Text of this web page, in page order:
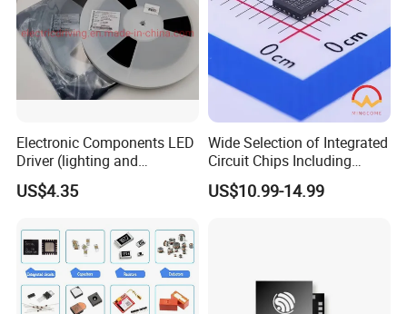
Electronic Components LED
Driver (lighting and
backlight) IC Chip
STP16cp05TTR
US$4.35
Wide Selection of Integrated
Circuit Chips Including
Microcontrollers and Power
Management Ics
US$10.99-14.99